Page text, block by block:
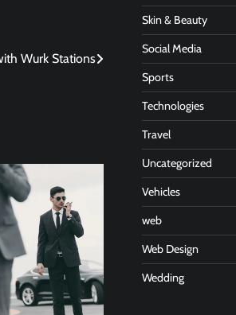
Wurk Stations
Skin & Beauty
Social Media
Sports
Technologies
Travel
Uncategorized
Vehicles
web
Web Design
Wedding